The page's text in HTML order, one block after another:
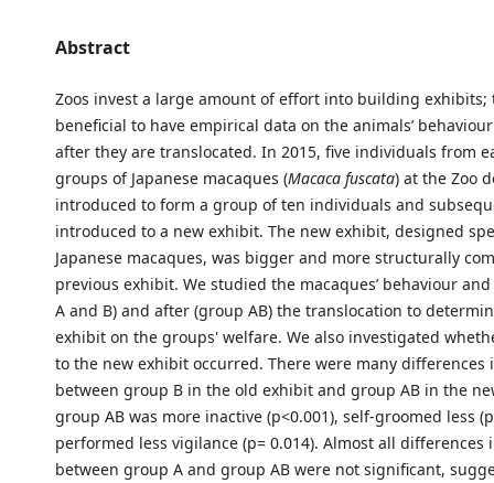
Abstract
Zoos invest a large amount of effort into building exhibits;
beneficial to have empirical data on the animals’
after they are translocated. In 2015, five individuals from
groups of Japanese macaques (Macaca fuscata) at the Zoo
introduced to form a group of ten individuals and
introduced to a new exhibit. The new exhibit, designed
Japanese macaques, was bigger and more structurally
previous exhibit. We studied the macaques’ behaviour
A and B) and after (group AB) the translocation to
exhibit on the groups' welfare. We also investigated
to the new exhibit occurred. There were many differences
between group B in the old exhibit and group AB in the
group AB was more inactive (p<0.001), self-groomed less
performed less vigilance (p= 0.014). Almost all differences
between group A and group AB were not significant,